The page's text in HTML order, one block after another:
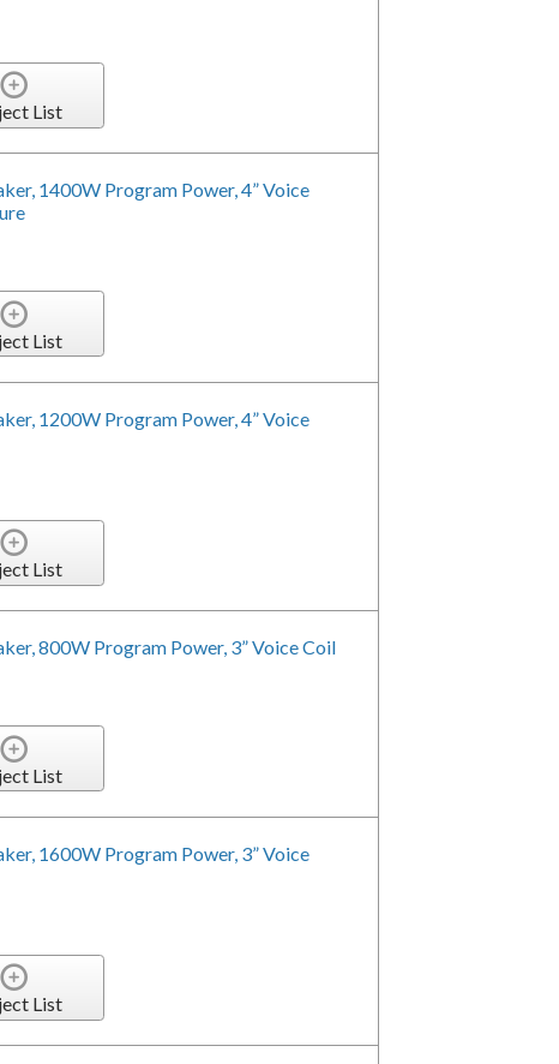
List
1400W Program Power, 4” Voice
List
1200W Program Power, 4” Voice
List
800W Program Power, 3” Voice Coil
List
1600W Program Power, 3” Voice
List